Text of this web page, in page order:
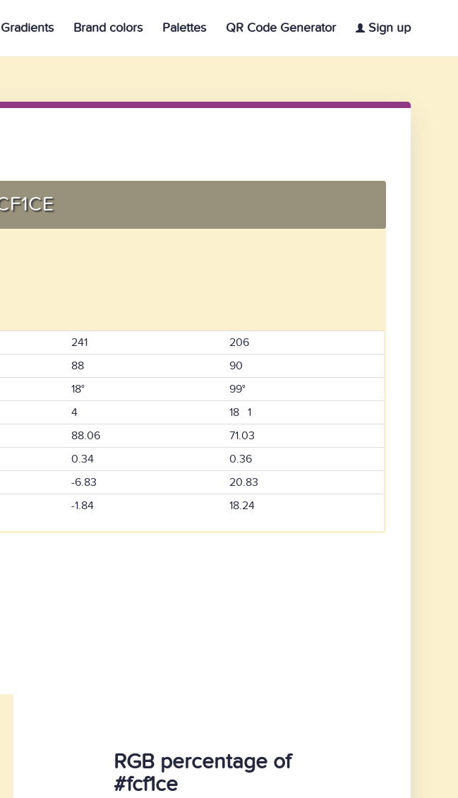
Gradients Brand colors Palettes QR Code Generator Sign up
241
206
88
90
18°
99°
4
18 1
88.06
71.03
0.34
0.36
-6.83
20.83
-1.84 18.24
RGB percentage of
#fcf1ce